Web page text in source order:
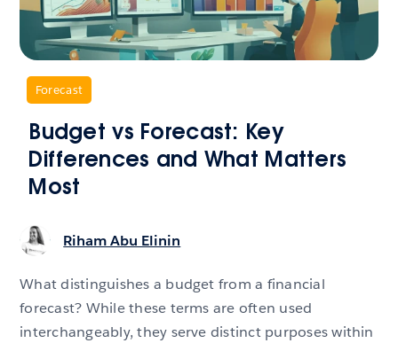
Forecast
Budget vs Forecast: Key
Differences and What Matters
Most
Riham Abu Elinin
What distinguishes a budget from a financial
forecast? While these terms are often used
interchangeably, they serve distinct purposes within